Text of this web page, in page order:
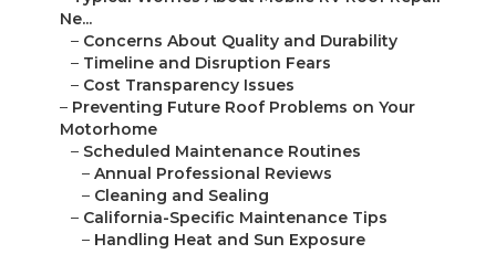
Ne...
– Concerns About Quality and Durability
– Timeline and Disruption Fears
– Cost Transparency Issues
– Preventing Future Roof Problems on Your
Motorhome
– Scheduled Maintenance Routines
– Annual Professional Reviews
– Cleaning and Sealing
– California-Specific Maintenance Tips
– Handling Heat and Sun Exposure